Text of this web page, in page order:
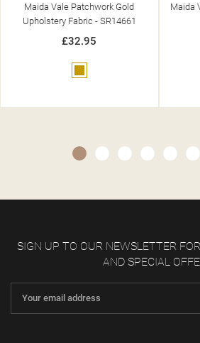
Maida Vale Floral Grey Upholstery
Fabric - SR14605
£32.95
SIGN UP TO OUR NEWSLETTER
AND SPECIAL